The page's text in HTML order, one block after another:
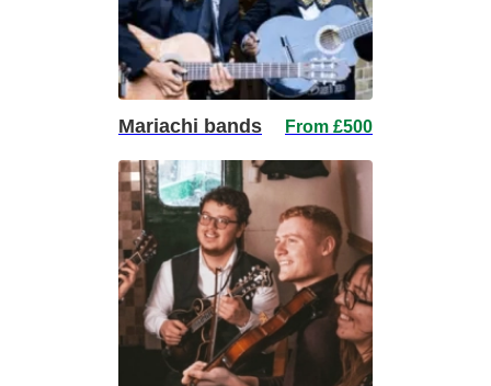
Mariachi bands From £500